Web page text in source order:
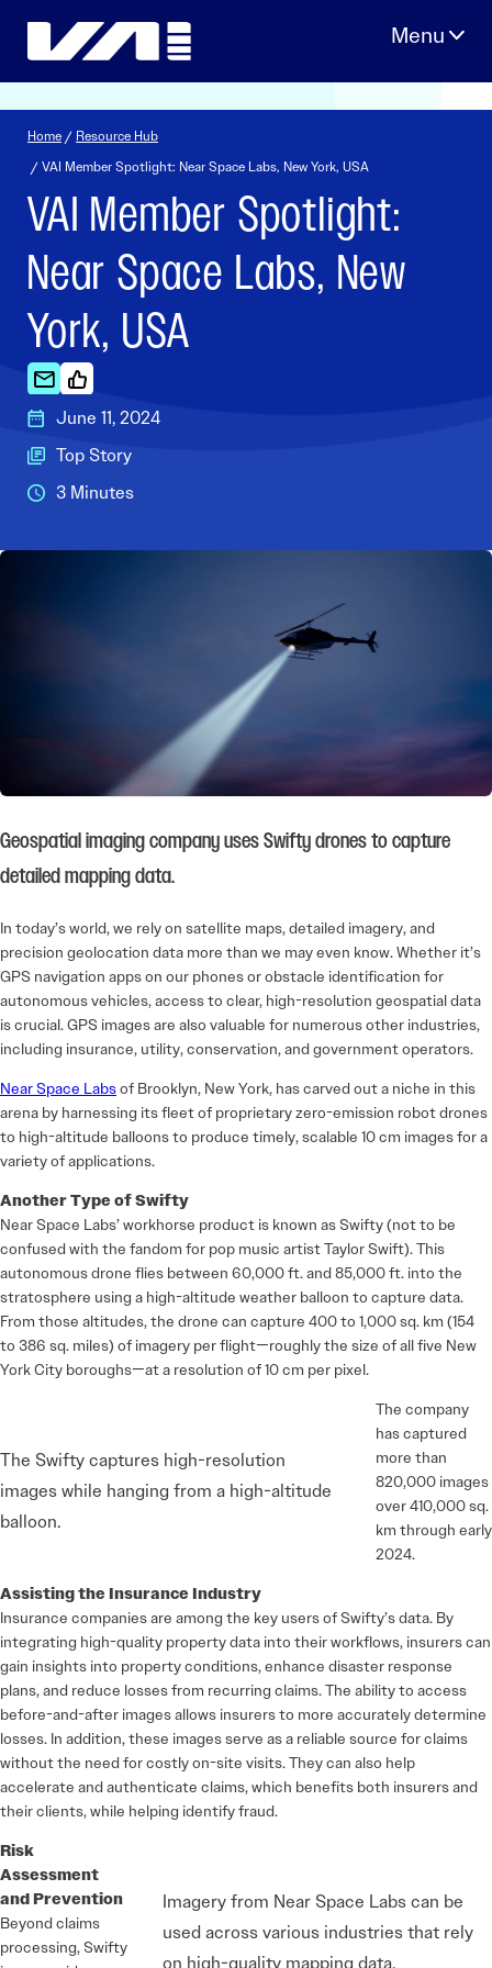
Home / Resource Hub
/ VAI Member Spotlight: Near Space Labs, New York, USA
VAI Member Spotlight:
Near Space Labs, New
York, USA
June 11, 2024
Top Story
3 Minutes
Geospatial imaging company uses Swifty drones to capture
detailed mapping data.
In today’s world, we rely on satellite maps, detailed imagery, and
precision geolocation data more than we may even know. Whether it’s
GPS navigation apps on our phones or obstacle identification for
autonomous vehicles, access to clear, high-resolution geospatial data
is crucial. GPS images are also valuable for numerous other industries,
including insurance, utility, conservation, and government operators.
Near Space Labsof Brooklyn, New York, has carved out a niche in this
arena by harnessing its fleet of proprietary zero-emission robot drones
to high-altitude balloons to produce timely, scalable 10 cm images for a
variety of applications.
Another Type of Swifty
Near Space Labs’ workhorse product is known as Swifty (not to be
confused with the fandom for pop music artist Taylor Swift). This
autonomous drone flies between 60,000 ft. and 85,000 ft. into the
stratosphere using a high-altitude weather balloon to capture data.
From those altitudes, the drone can capture 400 to 1,000 sq. km (154
to 386 sq. miles) of imagery per flight—roughly the size of all five New
York City boroughs—at a resolution of 10 cm per pixel.
The Swifty captures high-resolution
images while hanging from a high-altitude
balloon.
The company
has captured
more than
820,000 images
over 410,000 sq.
km through early
2024.
Assisting the Insurance Industry
Insurance companies are among the key users of Swifty’s data. By
integrating high-quality property data into their workflows, insurers can
gain insights into property conditions, enhance disaster response
plans, and reduce losses from recurring claims. The ability to access
before-and-after images allows insurers to more accurately determine
losses. In addition, these images serve as a reliable source for claims
without the need for costly on-site visits. They can also help
accelerate and authenticate claims, which benefits both insurers and
their clients, while helping identify fraud.
Imagery from Near Space Labs can be
used across various industries that rely
on high-quality mapping data.
Risk
Assessment
and Prevention
Beyond claims
processing, Swifty